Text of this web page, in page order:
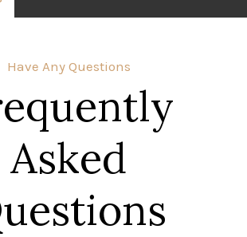
Have Any Questions
Asked